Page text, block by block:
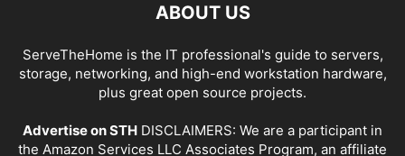
ABOUT US
ServeTheHome is the IT professional's guide to servers,
storage, networking, and high-end workstation hardware,
plus great open source projects.
Advertise on STH DISCLAIMERS: We are a participant in
the Amazon Services LLC Associates Program, an affiliate